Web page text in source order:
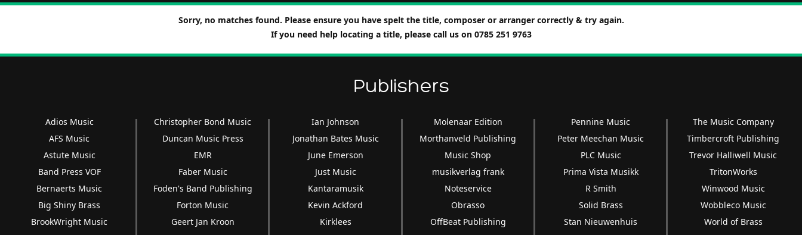
Sorry, no matches found. Please ensure you have spelt the title, composer or arranger correctly & try again.
If you need help locating a title, please call us on 0785 251 9763
Publishers
Adios Music
AFS Music
Astute Music
Band Press VOF
Bernaerts Music
Big Shiny Brass
BrookWright Music
Christopher Bond Music
Duncan Music Press
EMR
Faber Music
Foden's Band Publishing
Forton Music
Geert Jan Kroon
Ian Johnson
Jonathan Bates Music
June Emerson
Just Music
Kantaramusik
Kevin Ackford
Kirklees
Molenaar Edition
Morthanveld Publishing
Music Shop
musikverlag frank
Noteservice
Obrasso
OffBeat Publishing
Pennine Music
Peter Meechan Music
PLC Music
Prima Vista Musikk
R Smith
Solid Brass
Stan Nieuwenhuis
The Music Company
Timbercroft Publishing
Trevor Halliwell Music
TritonWorks
Winwood Music
Wobbleco Music
World of Brass